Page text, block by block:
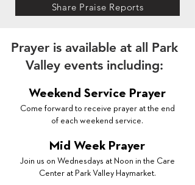
Share Praise Reports
Prayer is available at all Park
Valley events including:
Weekend Service Prayer
Come forward to receive prayer at the end
of each weekend service.
Mid Week Prayer
Join us on Wednesdays at Noon in the Care
Center at Park Valley Haymarket.